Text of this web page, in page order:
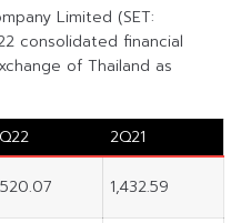
Limited (SET:
consolidated financial
of Thailand as
2Q21
1,432.59